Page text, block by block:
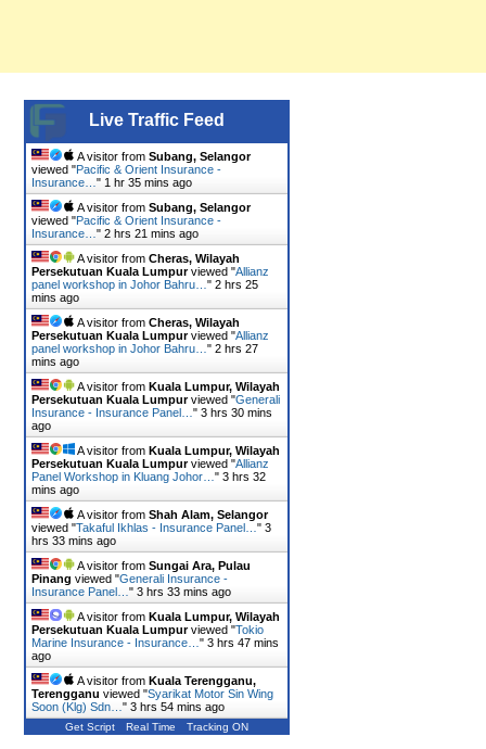
Live Traffic Feed
A visitor from Subang, Selangor
viewed "Pacific & Orient Insurance -
Insurance… " 1 hr 35 mins ago
A visitor from Subang, Selangor
viewed "Pacific & Orient Insurance -
Insurance… " 2 hrs 21 mins ago
A visitor from Cheras, Wilayah
Persekutuan Kuala Lumpurviewed "Allianz
panel workshop in Johor Bahru… " 2 hrs 25
mins ago
A visitor from Cheras, Wilayah
Persekutuan Kuala Lumpurviewed "Allianz
panel workshop in Johor Bahru… " 2 hrs 27
mins ago
A visitor from Kuala Lumpur, Wilayah
Persekutuan Kuala Lumpurviewed "Generali
Insurance - Insurance Panel… " 3 hrs 30 mins
ago
A visitor from Kuala Lumpur, Wilayah
Persekutuan Kuala Lumpurviewed "Allianz
Panel Workshop in Kluang Johor… " 3 hrs 32
mins ago
A visitor from Shah Alam, Selangor
viewed "Takaful Ikhlas - Insurance Panel… " 3
hrs 33 mins ago
A visitor from Sungai Ara, Pulau
Pinang viewed "Generali Insurance -
Insurance Panel… " 3 hrs 33 mins ago
A visitor from Kuala Lumpur, Wilayah
Persekutuan Kuala Lumpurviewed "Tokio
Marine Insurance - Insurance… " 3 hrs 47 mins
ago
A visitor from Kuala Terengganu,
Terengganu viewed "Syarikat Motor Sin Wing
Soon (Klg) Sdn… " 3 hrs 54 mins ago
Get Script Real Time Tracking ON